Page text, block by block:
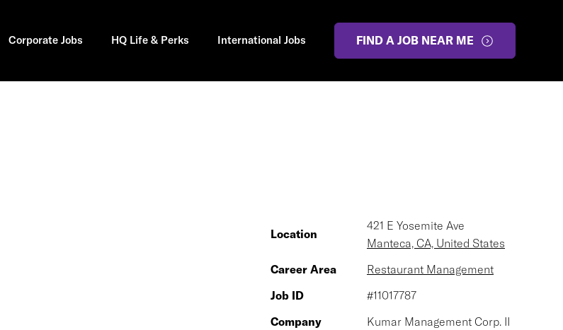
Corporate Jobs HQ Life & Perks International Jobs FIND A JOB NEAR ME
Location
421 E Yosemite Ave
Manteca, CA, United States
Career Area
Restaurant Management
Job ID
#11017787
Company
Kumar Management Corp. II